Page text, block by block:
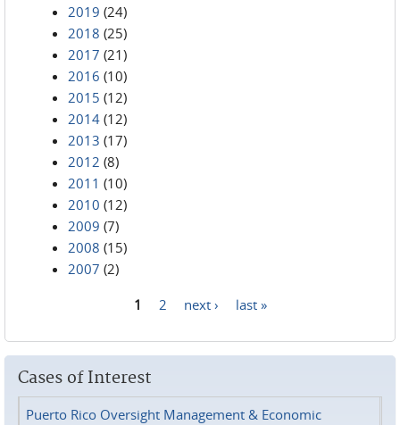
2019 (24)
2018 (25)
2017 (21)
2016 (10)
2015 (12)
2014 (12)
2013 (17)
2012 (8)
2011 (10)
2010 (12)
2009 (7)
2008 (15)
2007 (2)
1 2 next › last »
Cases of Interest
Puerto Rico Oversight Management & Economic